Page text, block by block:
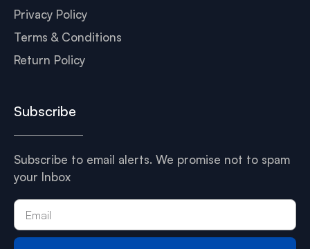
Privacy Policy
Terms & Conditions
Return Policy
Subscribe
Subscribe to email alerts. We promise not to spam
your Inbox